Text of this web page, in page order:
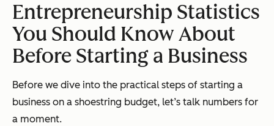
Entrepreneurship Statistics
You Should Know About
Before Starting a Business
Before we dive into the practical steps of starting a
business on a shoestring budget, let’s talk numbers for
a moment.